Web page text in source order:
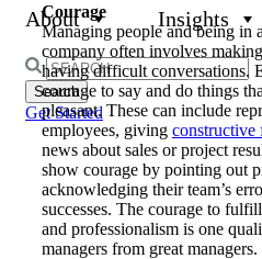
About Insights
Search
for:
Get Started
Courage
Managing people and being in
company often involves
having difficult conversations.
courage to say and do things
pleasant. These can include
employees, giving constructive
news about sales or project
show courage by pointing out
acknowledging their team’s
successes. The courage to
and professionalism is one
managers from great managers.